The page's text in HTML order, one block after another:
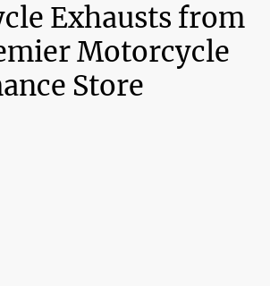
Exhausts from
Motorcycle
Store